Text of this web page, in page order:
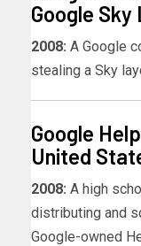
Google Sky
2008: A Google
stealing a Sky
Google
United
2008: A high
distributing and
Google-owned